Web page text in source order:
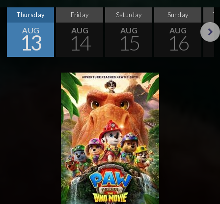
Thursday
AUG
13
Friday
AUG
14
Saturday
AUG
15
Sunday
AUG
16